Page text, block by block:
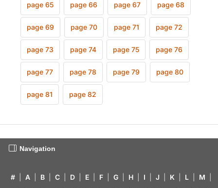
page 65 page 66 page 67 page 68
page 69 page 70 page 71 page 72
page 73 page 74 page 75 page 76
page 77 page 78 page 79 page 80
page 81 page 82
Navigation
# A B C D E F G H I J K L M